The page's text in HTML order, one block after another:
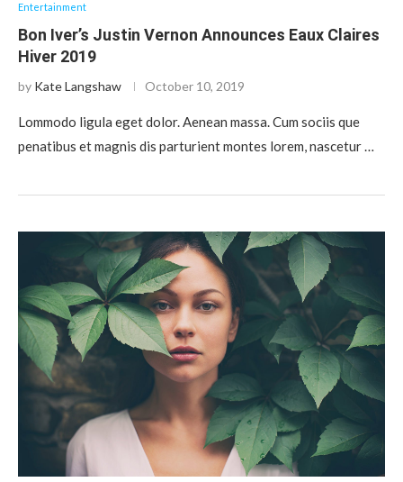
Entertainment
Bon Iver’s Justin Vernon Announces Eaux Claires
Hiver 2019
by Kate Langshaw October 10, 2019
Lommodo ligula eget dolor. Aenean massa. Cum sociis que
penatibus et magnis dis parturient montes lorem, nascetur …